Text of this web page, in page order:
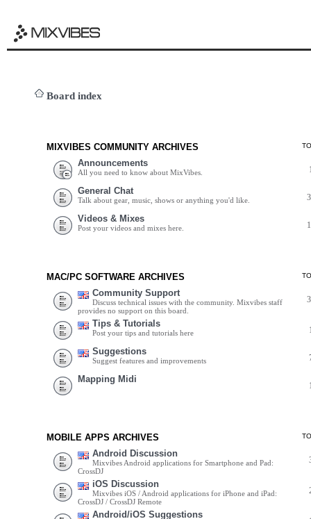
Board index
MIXVIBES COMMUNITY ARCHIVES
Announcements
All you need to know about MixVibes.
General Chat
Talk about gear, music, shows or anything you'd like.
Videos & Mixes
Post your videos and mixes here.
MAC/PC SOFTWARE ARCHIVES
Community Support
Discuss technical issues with the community. Mixvibes staff
provides no support on this board.
Tips & Tutorials
Post your tips and tutorials here
Suggestions
Suggest features and improvements
Mapping Midi
MOBILE APPS ARCHIVES
Android Discussion
Mixvibes Android applications for Smartphone and Pad:
CrossDJ
iOS Discussion
Mixvibes iOS / Android applications for iPhone and iPad:
CrossDJ / CrossDJ Remote
Android/iOS Suggestions